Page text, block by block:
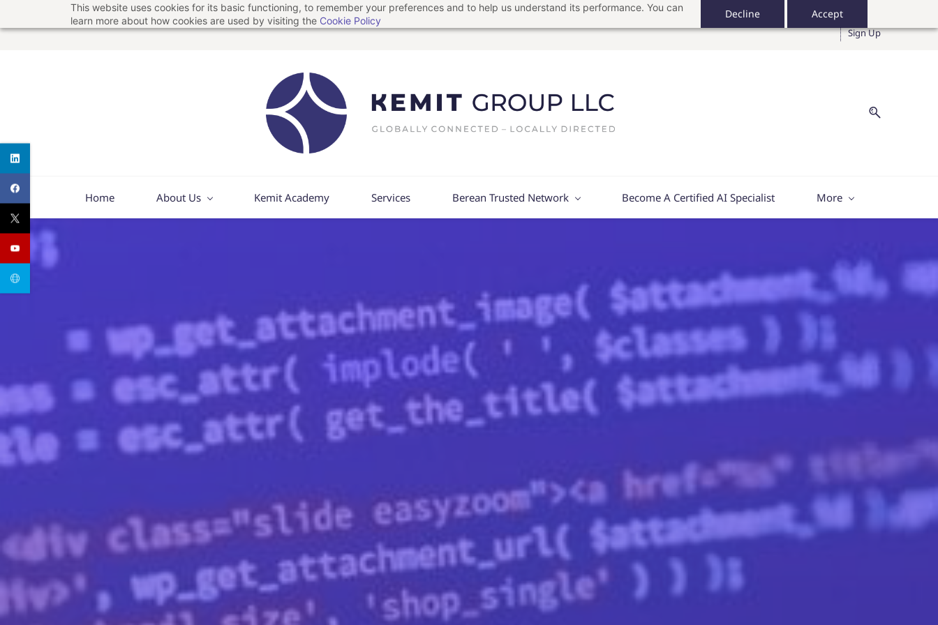
This website uses cookies for its basic functioning, to remember your preferences and to help us understand its performance. You can
learn more about how cookies are used by visiting the Cookie Policy
Decline Accept
to
to
Sign In
Sign Up
Home About Us Kemit Academy Services Berean Trusted Network Become A Certified AI Specialist More